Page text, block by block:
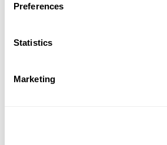
Preferences
Statistics
Marketing
Learn more
information through our blogs and
Learn more about